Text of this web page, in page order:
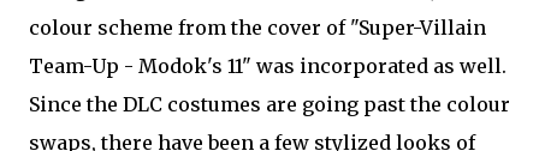
colour scheme from the cover of "Super-Villain
Team-Up - Modok's 11" was incorporated as well.
Since the DLC costumes are going past the colour
swaps, there have been a few stylized looks of